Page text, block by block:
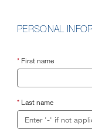
PERSONAL
* First name
* Last name